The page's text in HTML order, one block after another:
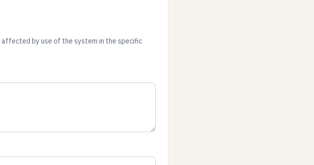
by use of the system in the specific